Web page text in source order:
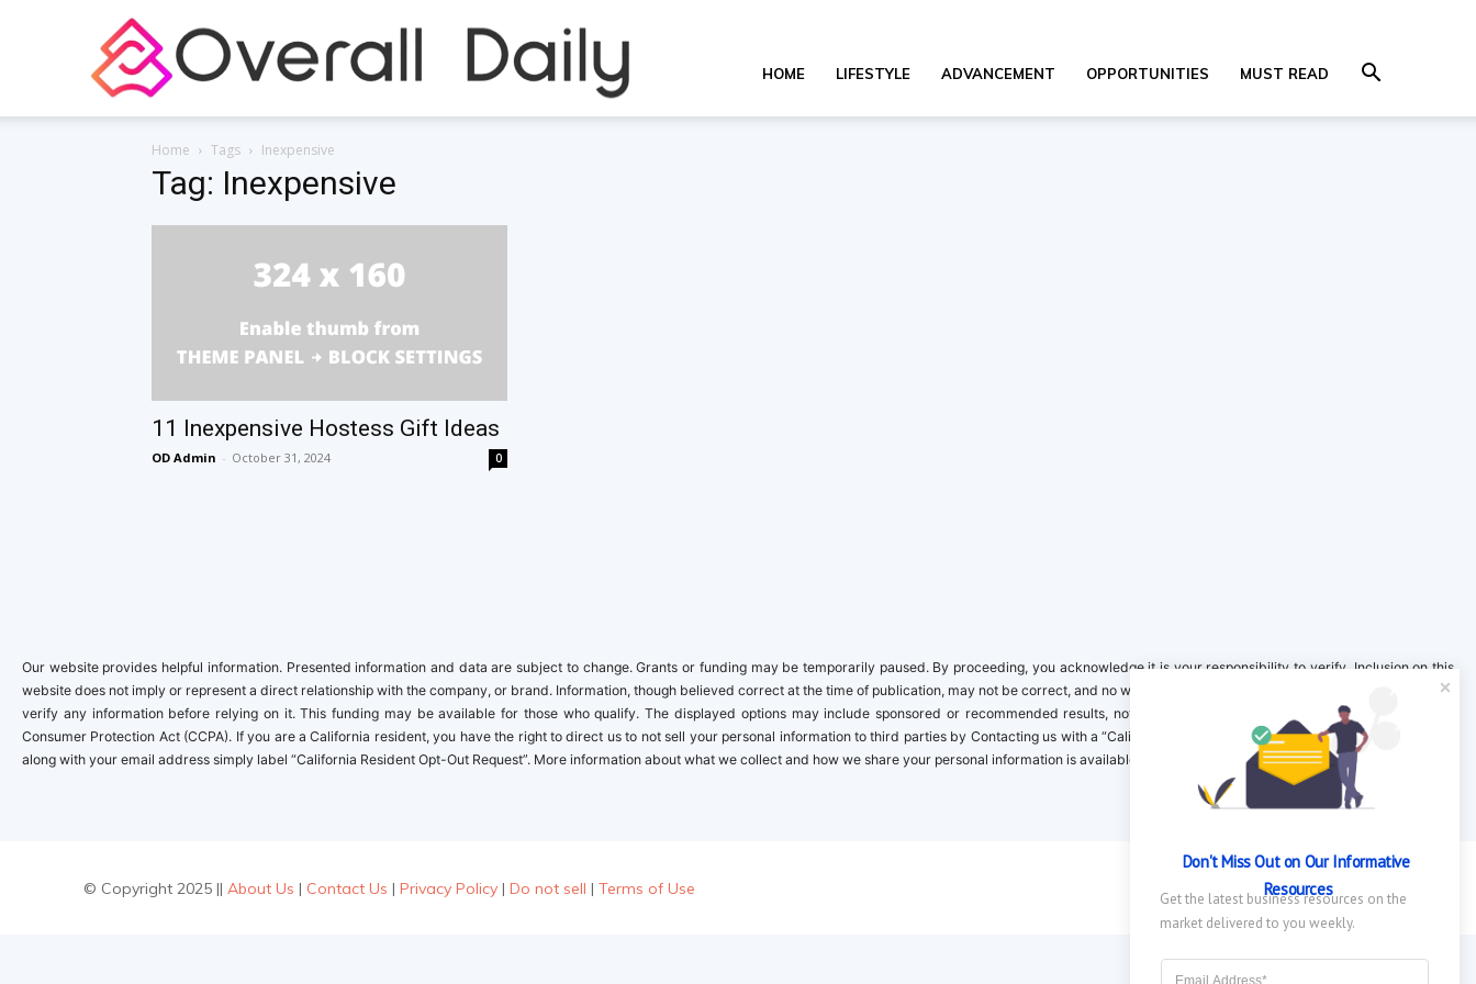
HOME LIFESTYLE ADVANCEMENT OPPORTUNITIES MUST READ
Home Tags Inexpensive
Tag: Inexpensive
11 Inexpensive Hostess Gift Ideas
OD Admin - October 31, 2024 0
Our website provides helpful information. Presented information and data are subject to change. Grants or funding may be temporarily paused. By proceeding, you acknowledge it is your responsibility to verify. Inclusion on this
website does not imply or represent a direct relationship with the company, or brand. Information, though believed correct at the time of publication, may not be correct, and no warranty is provided. Contact the clinical company to
verify any information before relying on it. This funding may be available for those who qualify. The displayed options may include sponsored or recommended results, not necessarily based on your preferences.California
Consumer Protection Act (CCPA). If you are a California resident, you have the right to direct us to not sell your personal information to third parties by Contacting us with a “California Resident Opt-Out Request” with the message
along with your email address simply label “California Resident Opt-Out Request”. More information about what we collect and how we share your personal information is available in our privacy policy.
© Copyright 2025 || About Us | Contact Us | Privacy Policy | Do not sell | Terms of Use
Don't Miss Out on Our Informative
Resources
Get the latest business resources on the
market delivered to you weekly.